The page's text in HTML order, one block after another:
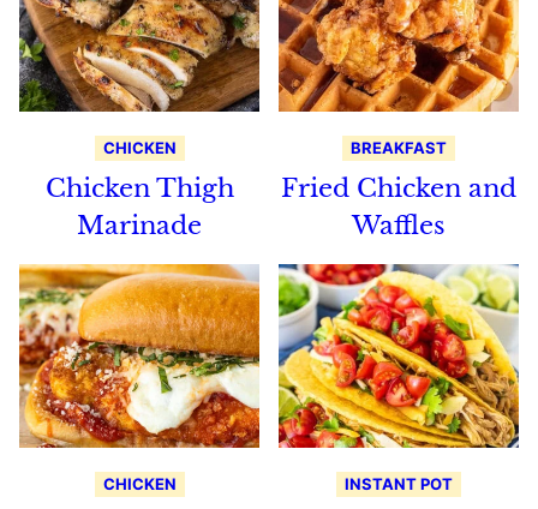
CHICKEN
Chicken Thigh
Marinade
BREAKFAST
Fried Chicken and
Waffles
CHICKEN INSTANT POT